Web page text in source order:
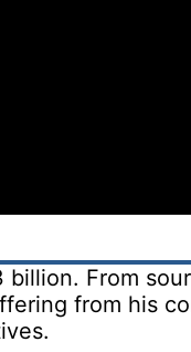
From
from his